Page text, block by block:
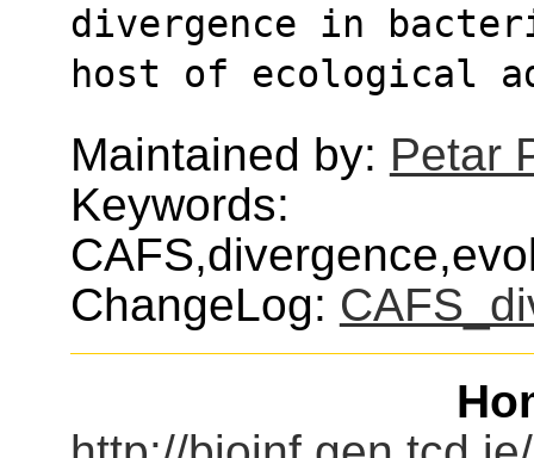
divergence in
host of ecological
Maintained by: Petar
Keywords:
ChangeLog: